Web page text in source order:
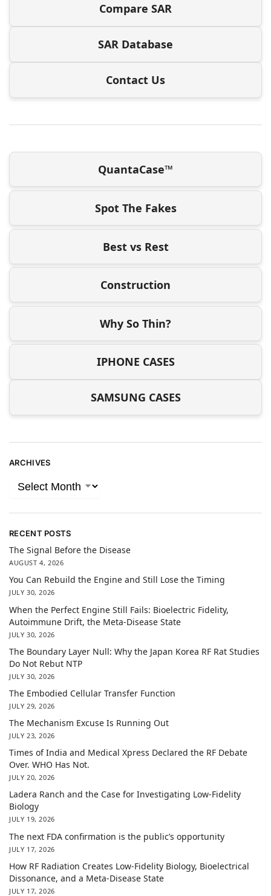
Compare SAR
SAR Database
Contact Us
QuantaCase™
Spot The Fakes
Best vs Rest
Construction
Why So Thin?
IPHONE CASES
SAMSUNG CASES
ARCHIVES
RECENT POSTS
The Signal Before the Disease
AUGUST 4, 2026
You Can Rebuild the Engine and Still Lose the Timing
JULY 30, 2026
When the Perfect Engine Still Fails: Bioelectric Fidelity,
Autoimmune Drift, the Meta-Disease State
JULY 30, 2026
The Boundary Layer Null: Why the Japan Korea RF Rat Studies
Do Not Rebut NTP
JULY 30, 2026
The Embodied Cellular Transfer Function
JULY 29, 2026
The Mechanism Excuse Is Running Out
JULY 23, 2026
Times of India and Medical Xpress Declared the RF Debate
Over. WHO Has Not.
JULY 20, 2026
Ladera Ranch and the Case for Investigating Low-Fidelity
Biology
JULY 19, 2026
The next FDA confirmation is the public’s opportunity
JULY 17, 2026
How RF Radiation Creates Low-Fidelity Biology, Bioelectrical
Dissonance, and a Meta-Disease State
JULY 17, 2026